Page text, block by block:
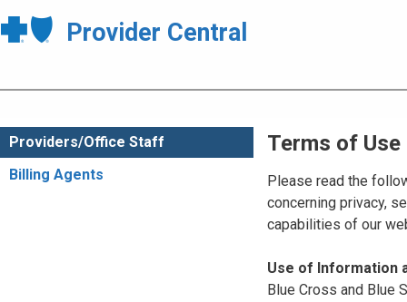
Provider Central
Providers/Office Staff
Billing Agents
Terms of Use
Please read the
concerning privacy,
capabilities of our
Use of Information
Blue Cross and Blue